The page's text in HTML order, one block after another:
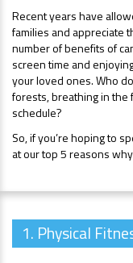
Recent years have
families and appreciate
number of benefits of
screen time and
your loved ones. Who
forests, breathing in the
schedule?
So, if you’re hoping to
at our top 5 reasons
1. Physical